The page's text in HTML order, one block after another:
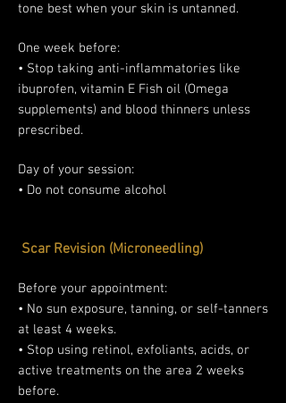
tone best when your skin is untanned.
One week before:
• Stop taking anti-inflammatories like
ibuprofen, vitamin E Fish oil (Omega
supplements) and blood thinners unless
prescribed.
Day of your session:
• Do not consume alcohol
Scar Revision (Microneedling)
Before your appointment:
• No sun exposure, tanning, or self-tanners
at least 4 weeks.
• Stop using retinol, exfoliants, acids, or
active treatments on the area 2 weeks
before.